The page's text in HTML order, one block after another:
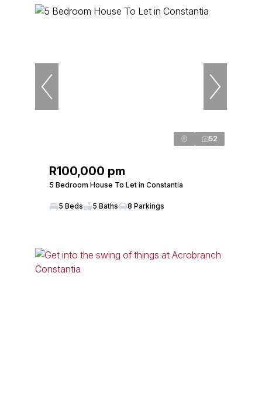
52
R100,000 pm
5 Bedroom House To Let in Constantia
5 Beds 5 Baths 8 Parkings